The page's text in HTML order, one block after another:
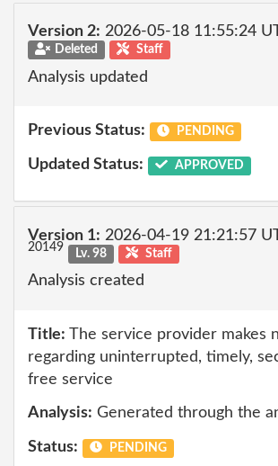
Version 2: 2026-05-18 11:55:24
Deleted Staff
Analysis updated
Previous Status: PENDING
Updated Status: APPROVED
Version 1: 2026-04-19 21:21:57
20149 Lv. 98 Staff
Analysis created
Title: The service provider makes
regarding uninterrupted, timely,
free service
Analysis: Generated through the
Status: PENDING